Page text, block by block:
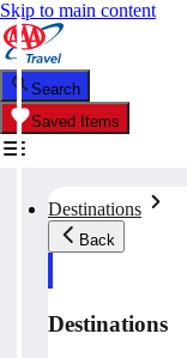
Skip to main content
Search
Saved Items
Destinations
Back
Destinations